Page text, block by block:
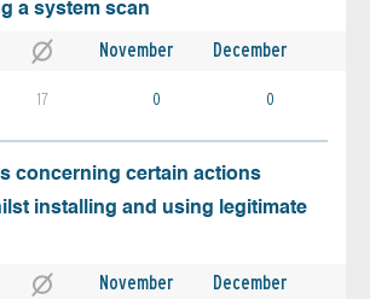
a system scan
November December
17 0 0
concerning certain actions
installing and using legitimate
November December